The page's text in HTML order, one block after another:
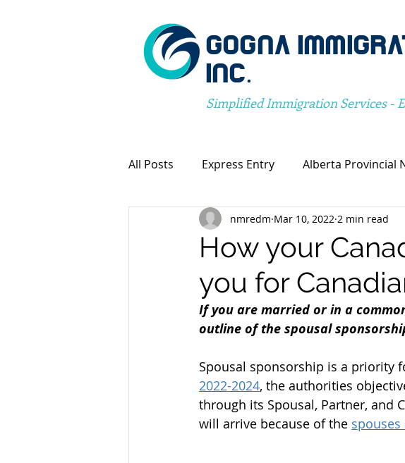
GOGNA
INC.
Simplified Immigration Services -
All Posts Express Entry Alberta Provincial
Canada Immigration Provincial Nominee
Spousal Visa Application Canada Family
Federal Skill Workers Program Work
Permanent Residency Application Fee
How your
you for
nmredm Mar 10, 2022 2 min read
If you are married or in a
outline of the spousal
Spousal sponsorship is a priority
2022-2024, the authorities
through its Spousal, Partner, and
will arrive because of the